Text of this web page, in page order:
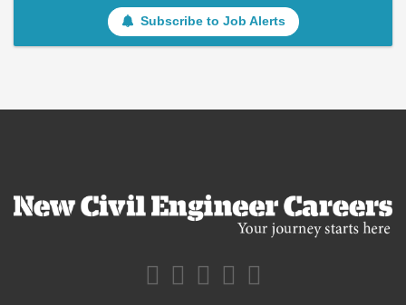
Subscribe to Job Alerts